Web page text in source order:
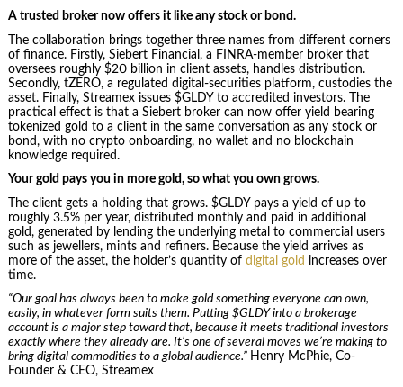
A trusted broker now offers it like any stock or bond.
The collaboration brings together three names from different corners
of finance. Firstly, Siebert Financial, a FINRA-member broker that
oversees roughly $20 billion in client assets, handles distribution.
Secondly, tZERO, a regulated digital-securities platform, custodies the
asset. Finally, Streamex issues $GLDY to accredited investors. The
practical effect is that a Siebert broker can now offer yield bearing
tokenized gold to a client in the same conversation as any stock or
bond, with no crypto onboarding, no wallet and no blockchain
knowledge required.
Your gold pays you in more gold, so what you own grows.
The client gets a holding that grows. $GLDY pays a yield of up to
roughly 3.5% per year, distributed monthly and paid in additional
gold, generated by lending the underlying metal to commercial users
such as jewellers, mints and refiners. Because the yield arrives as
more of the asset, the holder’s quantity of digital gold increases over
time.
“Our goal has always been to make gold something everyone can own,
easily, in whatever form suits them. Putting $GLDY into a brokerage
account is a major step toward that, because it meets traditional investors
exactly where they already are. It’s one of several moves we’re making to
bring digital commodities to a global audience.” Henry McPhie, Co-
Founder & CEO, Streamex